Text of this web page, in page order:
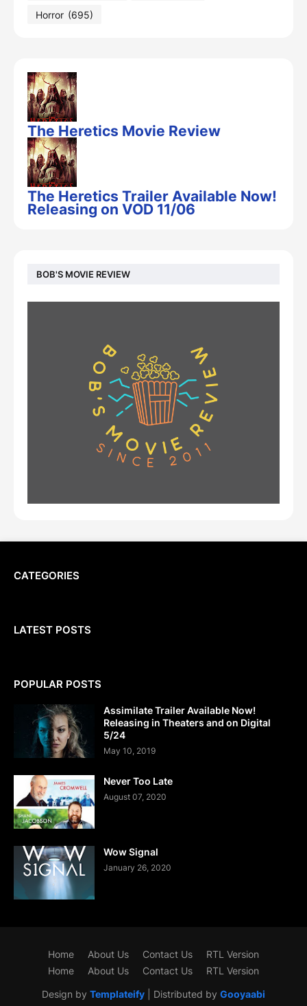
Horror (695)
The Heretics Movie Review
The Heretics Trailer Available Now!
Releasing on VOD 11/06
BOB'S MOVIE REVIEW
CATEGORIES
LATEST POSTS
POPULAR POSTS
Assimilate Trailer Available Now!
Releasing in Theaters and on Digital
5/24
May 10, 2019
Never Too Late
August 07, 2020
Wow Signal
January 26, 2020
Design by Templateify | Distributed by Gooyaabi
Home About Us Contact Us
RTL Version
Home
About Us Contact Us RTL Version